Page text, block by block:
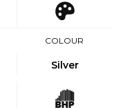
COLOUR
Silver